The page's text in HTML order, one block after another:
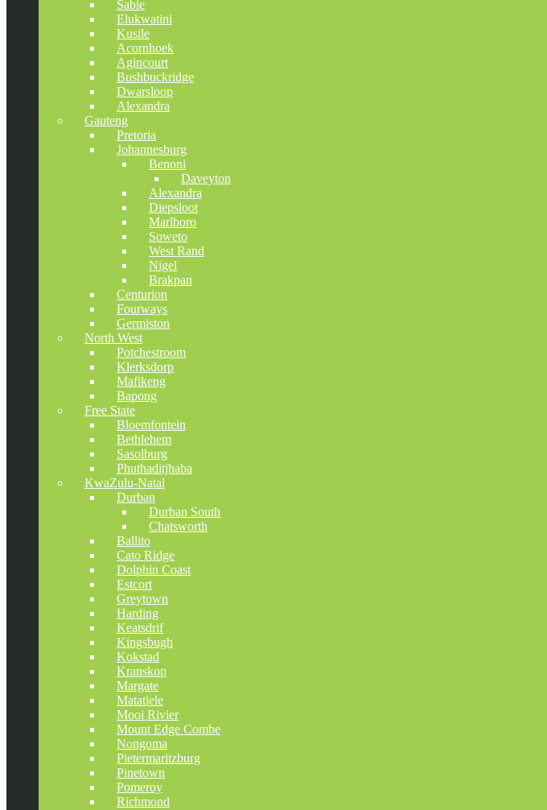
Sabie
Elukwatini
Kusile
Acornhoek
Agincourt
Bushbuckridge
Dwarsloop
Alexandra
Gauteng
Pretoria
Johannesburg
Benoni
Daveyton
Alexandra
Diepsloot
Marlboro
Soweto
West Rand
Nigel
Brakpan
Centurion
Fourways
Germiston
North West
Potchestroom
Klerksdorp
Mafikeng
Bapong
Free State
Bloemfontein
Bethlehem
Sasolburg
Phuthaditjhaba
KwaZulu-Natal
Durban
Durban South
Chatsworth
Ballito
Cato Ridge
Dolphin Coast
Estcort
Greytown
Harding
Keatsdrif
Kingsbugh
Kokstad
Kranskop
Margate
Matatiele
Mooi Rivier
Mount Edge Combe
Nongoma
Pietermaritzburg
Pinetown
Pomeroy
Richmond